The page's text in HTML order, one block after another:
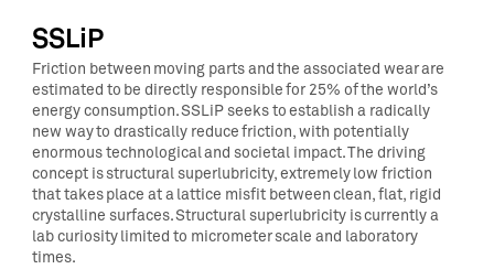
SSLiP
Friction between moving parts and the associated wear are
estimated to be directly responsible for 25% of the world’s
energy consumption. SSLiP seeks to establish a radically
new way to drastically reduce friction, with potentially
enormous technological and societal impact. The driving
concept is structural superlubricity, extremely low friction
that takes place at a lattice misfit between clean, flat, rigid
crystalline surfaces. Structural superlubricity is currently a
lab curiosity limited to micrometer scale and laboratory
times.